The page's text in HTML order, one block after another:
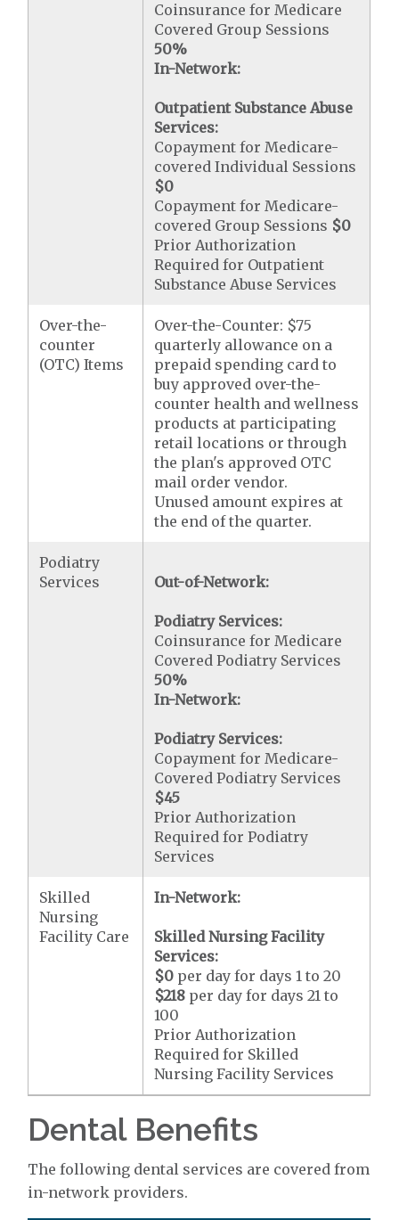
Coinsurance for Medicare
Covered Group Sessions
50%
In-Network:
Outpatient Substance Abuse
Services:
Copayment for Medicare-
covered Individual Sessions
$0
Copayment for Medicare-
covered Group Sessions $0
Prior Authorization
Required for Outpatient
Substance Abuse Services
Over-the-
counter
(OTC) Items
Over-the-Counter: $75
quarterly allowance on a
prepaid spending card to
buy approved over-the-
counter health and wellness
products at participating
retail locations or through
the plan's approved OTC
mail order vendor.
Unused amount expires at
the end of the quarter.
Podiatry
Services
Out-of-Network:
Podiatry Services:
Coinsurance for Medicare
Covered Podiatry Services
50%
In-Network:
Podiatry Services:
Copayment for Medicare-
Covered Podiatry Services
$45
Prior Authorization
Required for Podiatry
Services
Skilled
Nursing
Facility Care
In-Network:
Skilled Nursing Facility
Services:
$0 per day for days 1 to 20
$218 per day for days 21 to
100
Prior Authorization
Required for Skilled
Nursing Facility Services
Dental Benefits
The following dental services are covered from
in-network providers.